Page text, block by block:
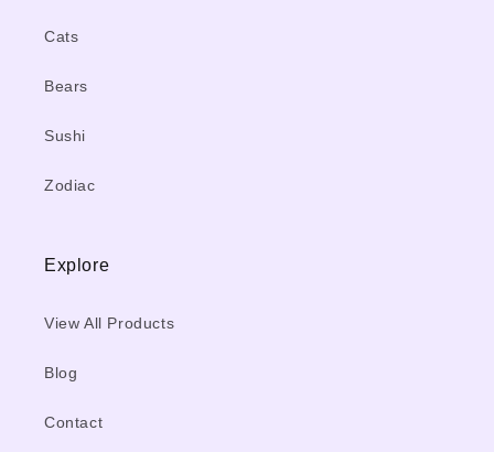
Cats
Bears
Sushi
Zodiac
Explore
View All Products
Blog
Contact